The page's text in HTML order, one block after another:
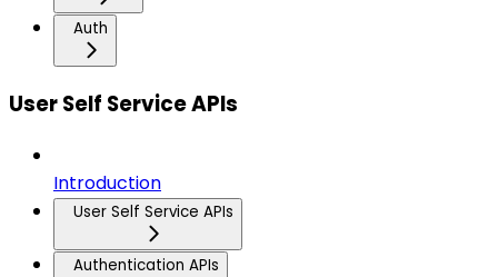
Auth
User Self Service APIs
Introduction
User Self Service APIs
Authentication APIs